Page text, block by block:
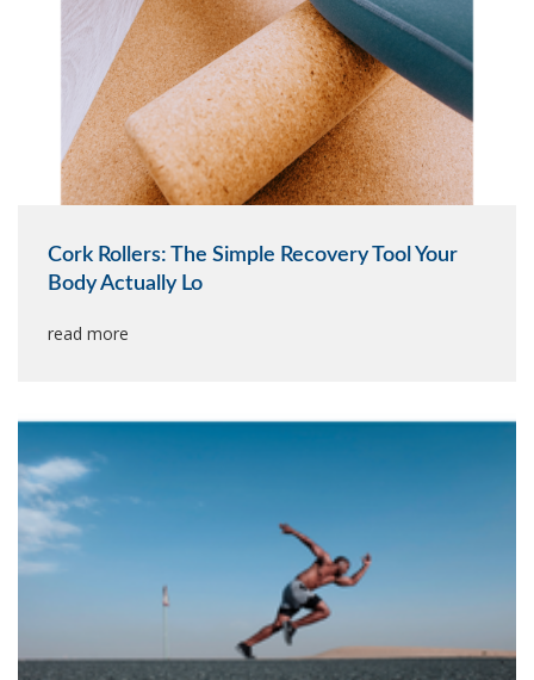
Cork Rollers: The Simple Recovery Tool Your
Body Actually Lo
read more